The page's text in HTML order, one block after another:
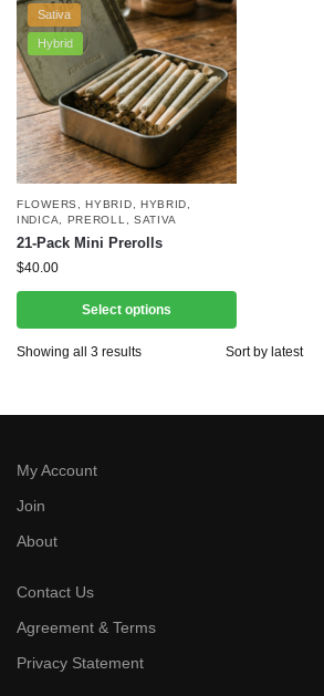
Sativa
Hybrid
FLOWERS ,HYBRID HYBRID
INDICA
PREROLL SATIVA
21-Pack Mini Prerolls
$40.00
Select options
Showing all 3 results
My Account
Join
About
Contact Us
Agreement & Terms
Privacy Statement